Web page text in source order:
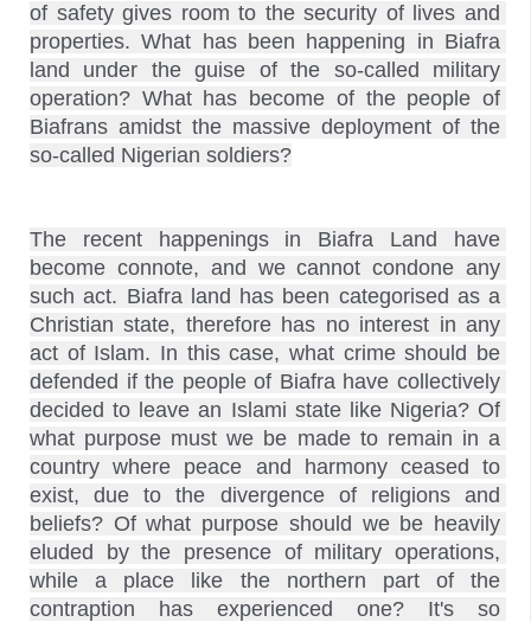
of safety gives room to the security of lives and
properties. What has been happening in Biafra
land under the guise of the so-called military
operation? What has become of the people of
Biafrans amidst the massive deployment of the
The recent happenings in Biafra Land have
become connote, and we cannot condone any
such act. Biafra land has been categorised as a
Christian state, therefore has no interest in any
act of Islam. In this case, what crime should be
defended if the people of Biafra have collectively
decided to leave an Islami state like Nigeria? Of
what purpose must we be made to remain in a
country where peace and harmony ceased to
exist, due to the divergence of religions and
beliefs? Of what purpose should we be heavily
eluded by the presence of military operations,
while a place like the northern part of the
contraption has experienced one? It's so